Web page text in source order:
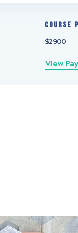
Course
$2900
View